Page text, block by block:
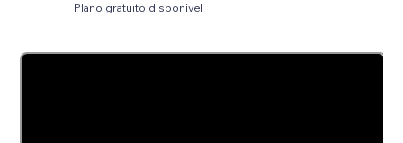
Plano gratuito disponível